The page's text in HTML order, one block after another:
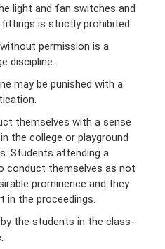
light and fan switches and
is strictly prohibited
permission is a
discipline.
may be punished with a
themselves with a sense
the college or playground
Students attending a
conduct themselves as not
prominence and they
in the proceedings.
the students in the class-